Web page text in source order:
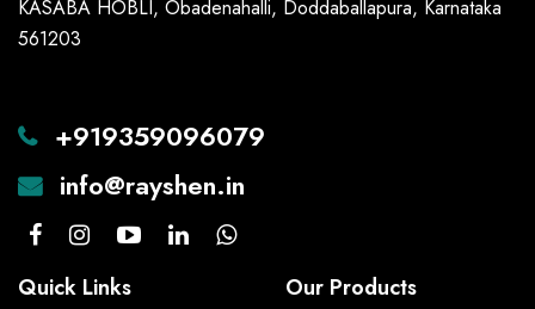
KASABA HOBLI, Obadenahalli, Doddaballapura, Karnataka
561203
+919359096079
info@rayshen.in
Quick Links Our Products